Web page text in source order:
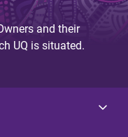
and their
UQ is situated.